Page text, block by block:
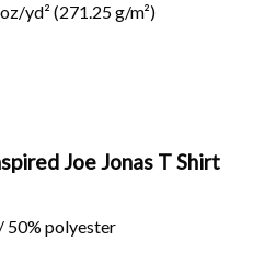
yd² (271.25 g/m²)
Joe Jonas T Shirt
50% polyester